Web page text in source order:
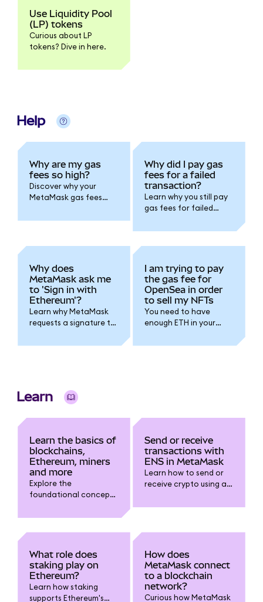
Use Liquidity Pool
(LP) tokens
Curious about LP
tokens? Dive in here.
Help
Why are my gas
fees so high?
Discover why your
MetaMask gas fees
network congestion,
save on transaction
costs and optimize
timing.
Why did I pay gas
fees for a failed
transaction?
Learn why you still pay
gas fees for failed
transactions.
computation works
and how to avoid
failures in the future.
Why does
MetaMask ask me
to 'Sign in with
Ethereum'?
Learn why MetaMask
requests a signature to
using Sign-In With
authenticate safely.
I am trying to pay
the gas fee for
OpenSea in order
to sell my NFTs
You need to have
enough ETH in your
Learn
Learn the basics of
blockchains,
Ethereum, miners
and more
Explore the
foundational concepts
Ethereum miners and
and how all these
elements power your
MetaMask experience.
Send or receive
transactions with
ENS in MetaMask
Learn how to send or
receive crypto using an
MetaMask. Step-by-
domains.
What role does
staking play on
Ethereum?
Learn how staking
supports Ethereum's
How does
MetaMask connect
to a blockchain
network?
Curious how MetaMask